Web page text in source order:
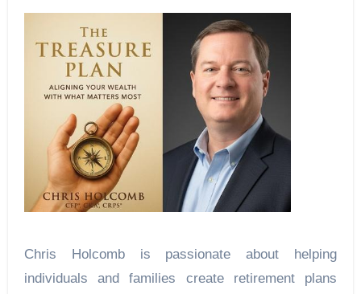
Chris Holcomb is passionate about helping
individuals and families create retirement plans